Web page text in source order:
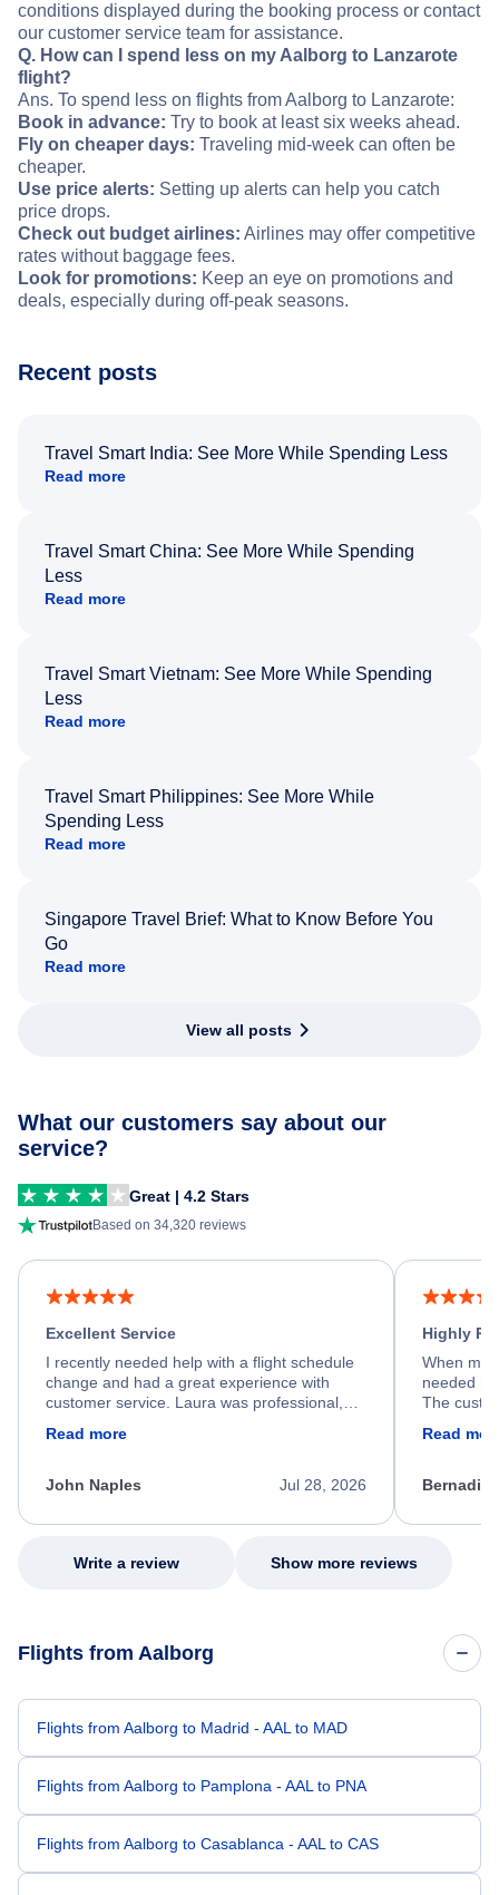
conditions displayed during the booking process or contact
our customer service team for assistance.
Q. How can I spend less on my Aalborg to Lanzarote
flight?
Ans. To spend less on flights from Aalborg to Lanzarote:
Book in advance: Try to book at least six weeks ahead.
Fly on cheaper days: Traveling mid-week can often be
cheaper.
Use price alerts: Setting up alerts can help you catch
price drops.
Check out budget airlines: Airlines may offer competitive
rates without baggage fees.
Look for promotions: Keep an eye on promotions and
deals, especially during off-peak seasons.
Recent posts
Travel Smart India: See More While Spending Less
Read more
Travel Smart China: See More While Spending
Less
Read more
Travel Smart Vietnam: See More While Spending
Less
Read more
Travel Smart Philippines: See More While
Spending Less
Read more
Singapore Travel Brief: What to Know Before You
Go
Read more
View all posts
What our customers say about our
service?
Great | 4.2 Stars
Based on 34,320 reviews
Excellent Service
I recently needed help with a flight schedule
change and had a great experience with
customer service. Laura was professional,
process. She quickly found a solution and
appreciate her excellent service.
Read more
Jul 28, 2026
John Naples
Highly
When my
needed
The
my issue.
Read
Write a review Show more reviews
Flights from Aalborg
Flights from Aalborg to Madrid - AAL to MAD
Flights from Aalborg to Pamplona - AAL to PNA
Flights from Aalborg to Casablanca - AAL to CAS